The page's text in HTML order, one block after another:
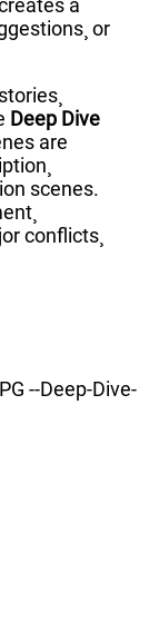
a
or
Deep Dive
are
scenes.
conflicts¸
--Deep-Dive-